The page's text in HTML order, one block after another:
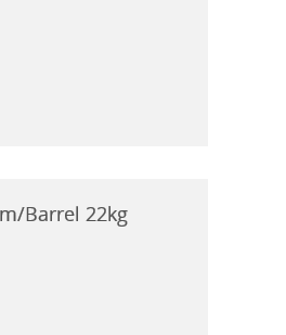
Barrel 22kg